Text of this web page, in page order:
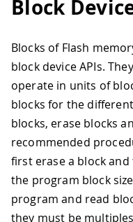
Block
Blocks of Flash
block device APIs.
operate in units of
blocks for the
blocks, erase blocks
recommended
first erase a block
the program block
program and read
they must be